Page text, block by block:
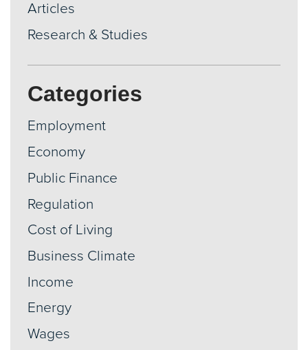
Articles
Research & Studies
Categories
Employment
Economy
Public Finance
Regulation
Cost of Living
Business Climate
Income
Energy
Wages